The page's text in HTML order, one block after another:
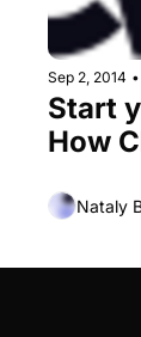
Sep 2, 2014 •
Start
How
Nataly